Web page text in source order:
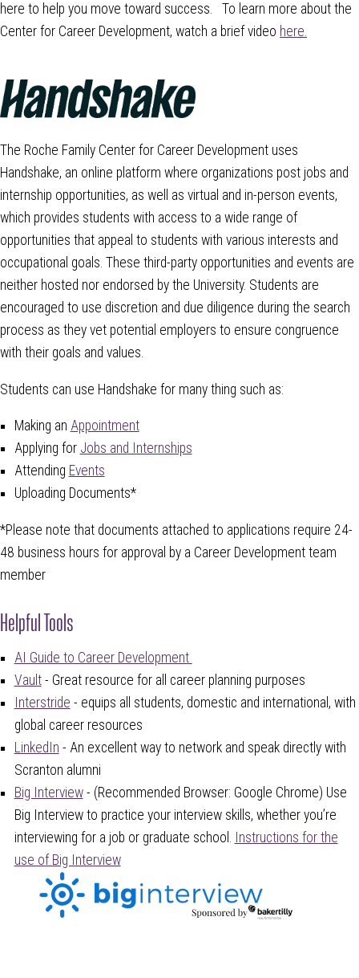
here to help you move toward success. To learn more about the
Center for Career Development, watch a brief video here.
The Roche Family Center for Career Development uses
Handshake, an online platform where organizations post jobs and
internship opportunities, as well as virtual and in-person events,
which provides students with access to a wide range of
opportunities that appeal to students with various interests and
occupational goals. These third-party opportunities and events are
neither hosted nor endorsed by the University. Students are
encouraged to use discretion and due diligence during the search
process as they vet potential employers to ensure congruence
with their goals and values.
Students can use Handshake for many thing such as:
Making an Appointment
Applying for Jobs and Internships
Attending Events
Uploading Documents*
*Please note that documents attached to applications require 24-
48 business hours for approval by a Career Development team
member
Helpful Tools
AI Guide to Career Development
Vault- Great resource for all career planning purposes
Interstride - equips all students, domestic and international, with
global career resources
LinkedIn - An excellent way to network and speak directly with
Scranton alumni
Big Interview- (Recommended Browser: Google Chrome) Use
Big Interview to practice your interview skills, whether you’re
interviewing for a job or graduate school. Instructions for the
use of Big Interview